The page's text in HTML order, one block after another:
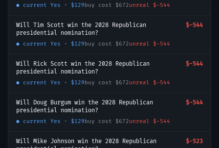
● current Yes · $129buy cost $672unreal $-544
Will Tim Scott win the 2028 Republican
presidential nomination?
$-544
● current Yes · $129buy cost $672unreal $-544
Will Rick Scott win the 2028 Republican
presidential nomination?
$-544
● current Yes · $129buy cost $672unreal $-544
Will Doug Burgum win the 2028 Republican
presidential nomination?
$-544
● current Yes · $129buy cost $672unreal $-544
Will Mike Johnson win the 2028 Republican
$-523